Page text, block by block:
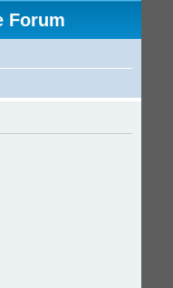
Forum